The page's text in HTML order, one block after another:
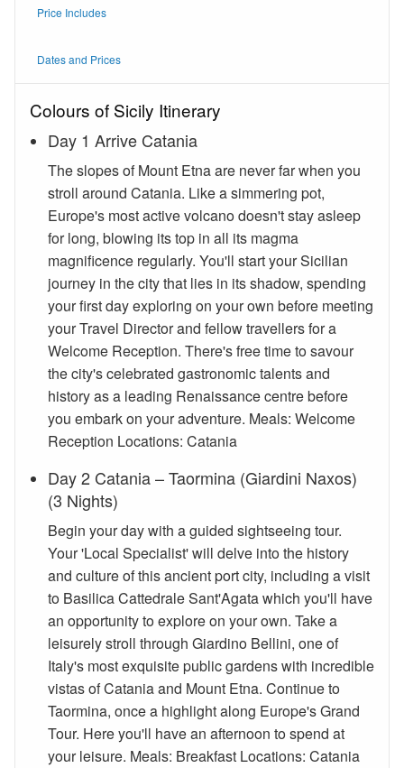
Price Includes
Dates and Prices
Colours of Sicily Itinerary
Day 1 Arrive Catania
The slopes of Mount Etna are never far when you
stroll around Catania. Like a simmering pot,
Europe's most active volcano doesn't stay asleep
for long, blowing its top in all its magma
magnificence regularly. You'll start your Sicilian
journey in the city that lies in its shadow, spending
your first day exploring on your own before meeting
your Travel Director and fellow travellers for a
Welcome Reception. There's free time to savour
the city's celebrated gastronomic talents and
history as a leading Renaissance centre before
you embark on your adventure. Meals: Welcome
Reception Locations: Catania
Day 2 Catania – Taormina (Giardini Naxos)
(3 Nights)
Begin your day with a guided sightseeing tour.
Your 'Local Specialist' will delve into the history
and culture of this ancient port city, including a visit
to Basilica Cattedrale Sant'Agata which you'll have
an opportunity to explore on your own. Take a
leisurely stroll through Giardino Bellini, one of
Italy's most exquisite public gardens with incredible
vistas of Catania and Mount Etna. Continue to
Taormina, once a highlight along Europe's Grand
Tour. Here you'll have an afternoon to spend at
your leisure. Meals: Breakfast Locations: Catania